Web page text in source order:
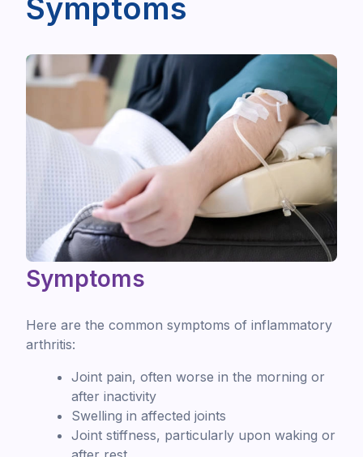
Symptoms
Symptoms
Here are the common symptoms of inflammatory
arthritis:
Joint pain, often worse in the morning or
after inactivity
Swelling in affected joints
Joint stiffness, particularly upon waking or